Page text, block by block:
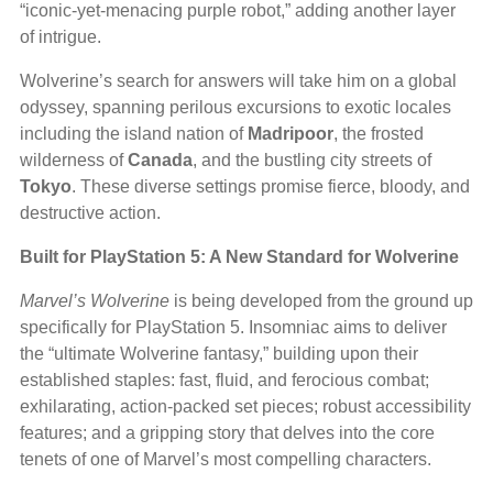
“iconic-yet-menacing purple robot,” adding another layer
of intrigue.
Wolverine’s search for answers will take him on a global
odyssey, spanning perilous excursions to exotic locales
including the island nation of Madripoor, the frosted
wilderness ofCanada, and the bustling city streets of
Tokyo. These diverse settings promise fierce, bloody, and
destructive action.
Built for PlayStation 5: A New Standard for Wolverine
Marvel’s Wolverine is being developed from the ground up
specifically for PlayStation 5. Insomniac aims to deliver
the “ultimate Wolverine fantasy,” building upon their
established staples: fast, fluid, and ferocious combat;
exhilarating, action-packed set pieces; robust accessibility
features; and a gripping story that delves into the core
tenets of one of Marvel’s most compelling characters.